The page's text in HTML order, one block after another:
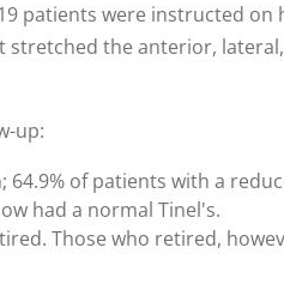
patients were instructed on
stretched the anterior,
up:
of patients with a
had a normal Tinel's.
Those who retired,